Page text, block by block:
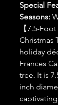
Special
Seasons:
【7.5-
Christmas
holiday
Frances
tree. It is
inch